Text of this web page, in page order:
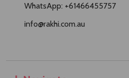
WhatsApp: +61466455757
info@rakhi.com.au